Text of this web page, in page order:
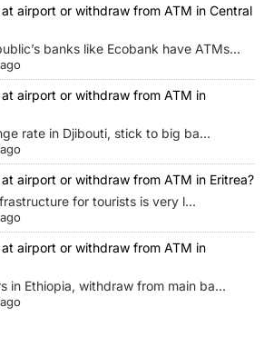
at airport or withdraw from ATM in Central
banks like Ecobank have ATMs...
at airport or withdraw from ATM in
rate in Djibouti, stick to big ba...
at airport or withdraw from ATM in Eritrea?
for tourists is very l...
at airport or withdraw from ATM in
in Ethiopia, withdraw from main ba...